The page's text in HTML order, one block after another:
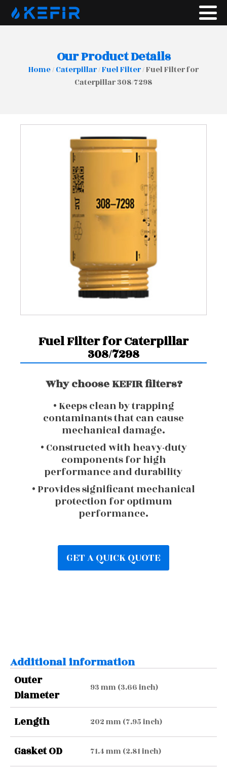
Our Product Details
Home/Caterpillar/Fuel Filter/ Fuel Filter for
Caterpillar 308/7298
Fuel Filter for Caterpillar
308/7298
Why choose KEFIR filters?
• Keeps clean by trapping
contaminants that can cause
mechanical damage.
• Constructed with heavy-duty
components for high
performance and durability
• Provides significant mechanical
protection for optimum
performance.
GET A QUICK QUOTE
Additional information
Outer
Diameter
93 mm (3.66 inch)
Length 202 mm (7.95 inch)
Gasket OD 71.4 mm (2.81 inch)